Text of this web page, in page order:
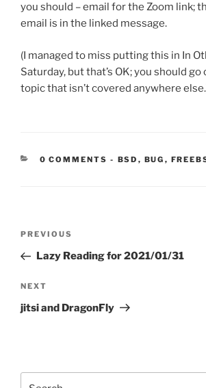
you should – email for the Zoom link;
email is in the linked message.
(I managed to miss putting this in In
Saturday, but that’s OK; you should go
topic that isn’t covered anywhere
0 COMMENTS - CATEGORIES:
BSD , BUG ,
Previous
Post
PREVIOUS
Lazy Reading for 2021/01/31
Next
Post
NEXT
jitsi and DragonFly